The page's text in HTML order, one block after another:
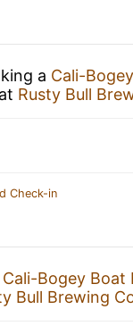
a Cali-
at Rusty Bull
Check-in
Cali-Bogey Boat
Bull Brewing